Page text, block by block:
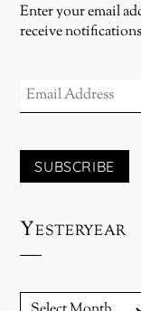
Enter your email
receive
ADDRESS
SUBSCRIBE
Yesteryear
YESTERYEAR